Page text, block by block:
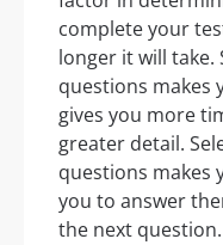
complete your
longer it will take.
questions
gives you more
greater detail.
questions makes
you to answer
the next question.